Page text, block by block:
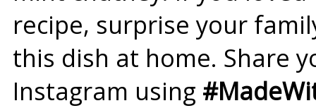
recipe, surprise your
this dish at home. Share
Instagram using